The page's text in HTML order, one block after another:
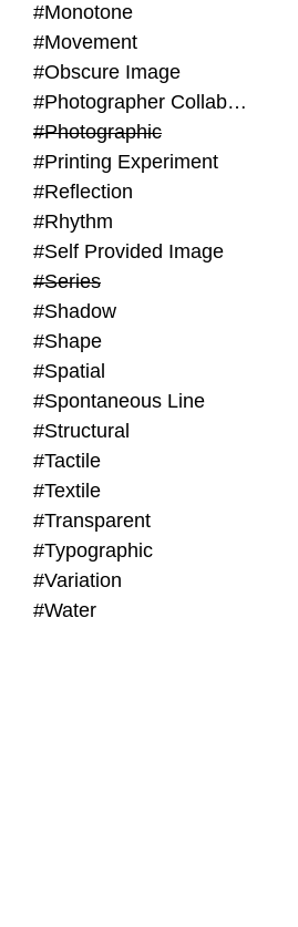
#Monotone
#Movement
#Obscure Image
#Photographer Collaboration
#Photographic
#Printing Experiment
#Reflection
#Rhythm
#Self Provided Image
#Series
#Shadow
#Shape
#Spatial
#Spontaneous Line
#Structural
#Tactile
#Textile
#Transparent
#Typographic
#Variation
#Water